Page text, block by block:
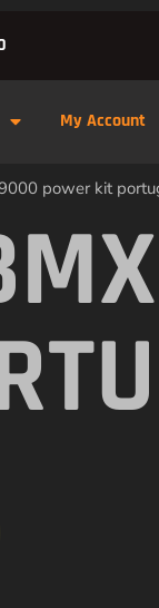
My Account
power kit